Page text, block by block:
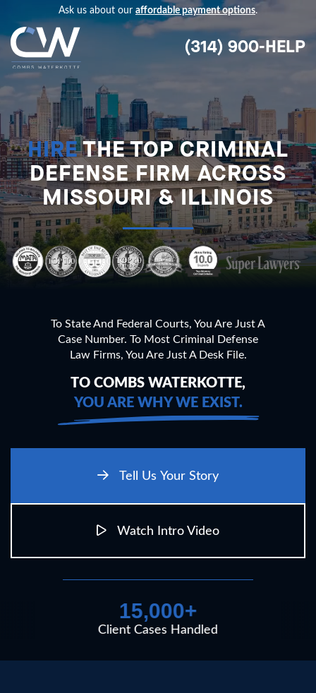
Ask us about our affordable payment options.
(314) 900-HELP
HIRETHE TOP CRIMINAL
DEFENSE FIRM ACROSS
MISSOURI & ILLINOIS
To State And Federal Courts, You Are Just A
Case Number. To Most Criminal Defense
Law Firms, You Are Just A Desk File.
TO COMBS WATERKOTTE,
YOU ARE WHY WE EXIST.
Tell Us Your Story
Watch Intro Video
15,000+
Client Cases Handled